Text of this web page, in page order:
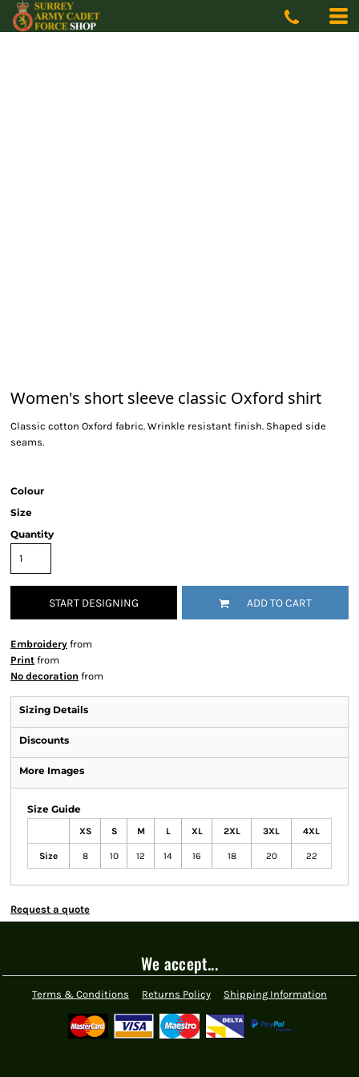
Women's short sleeve classic Oxford shirt
Classic cotton Oxford fabric. Wrinkle resistant finish. Shaped side
seams.
Colour
Size
Quantity
START DESIGNING ADD TO CART
Embroidery from
Print from
No decoration from
Sizing Details
Discounts
More Images
Size Guide
XS S M L XL 2XL 3XL 4XL
Size 8 10 12 14 16 18 20 22
Request a quote
We accept...
Terms & Conditions Returns Policy Shipping Information